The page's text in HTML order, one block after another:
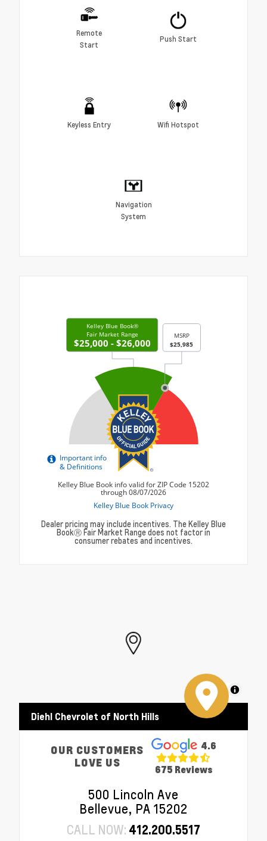
Remote
Start
Push Start
Keyless Entry Wifi Hotspot
Navigation
System
Dealer pricing may include incentives. The Kelley Blue
BookⓇ Fair Market Range does not factor in
consumer rebates and incentives.
MapLibre
Diehl Chevrolet of North Hills
OUR CUSTOMERS
LOVE US
4.6
675 Reviews
500 Lincoln Ave
Bellevue, PA 15202
CALL NOW: 412.200.5517